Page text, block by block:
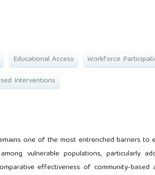
Educational Access Workforce
Interventions
one of the most entrenched barriers to
vulnerable populations, particularly
effectiveness of community-